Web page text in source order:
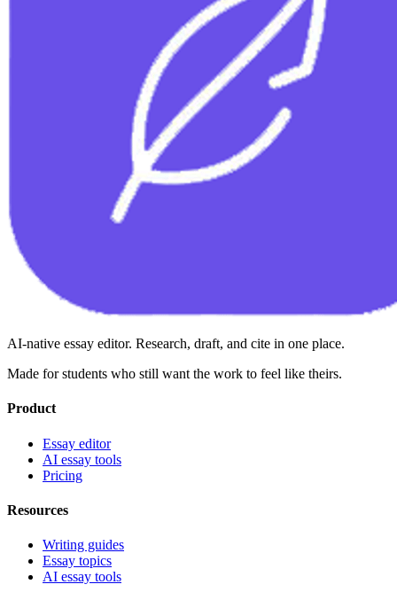
AI-native essay editor. Research, draft, and cite in one place.
Made for students who still want the work to feel like theirs.
Product
Essay editor
AI essay tools
Pricing
Resources
Writing guides
Essay topics
AI essay tools